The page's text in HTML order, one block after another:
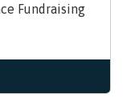
Fundraising